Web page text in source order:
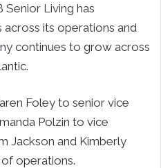
Senior Living has
its operations and
continues to grow across
Foley to senior vice
Polzin to vice
Jackson and Kimberly
operations.